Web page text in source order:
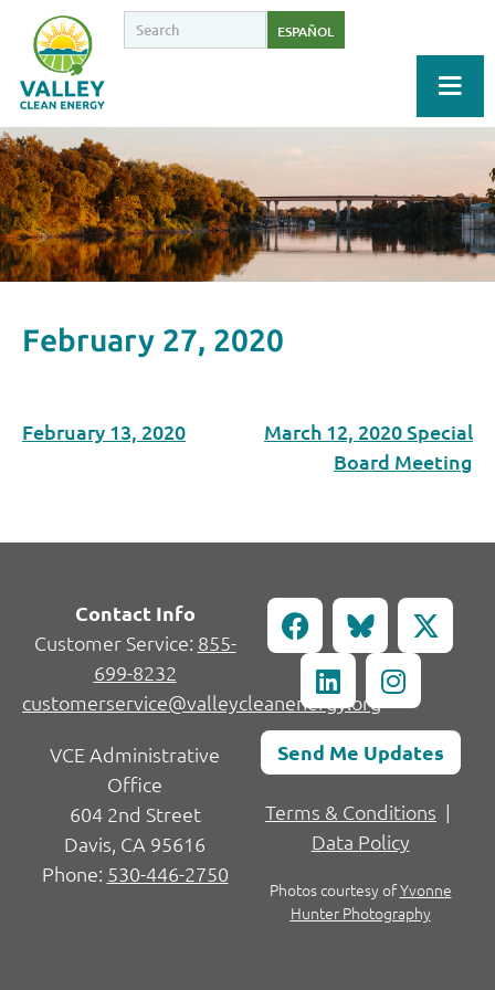
ESPAÑOL
February 27, 2020
February 13, 2020
March 12, 2020 Special
Board Meeting
Contact Info
Customer Service: 855-
699-8232
customerservice@valleycleanenergy.org
VCE Administrative
Office
604 2nd Street
Davis, CA 95616
Phone: 530-446-2750
Send Me Updates
Terms & Conditions |
Data Policy
Photos courtesy ofYvonne
Hunter Photography